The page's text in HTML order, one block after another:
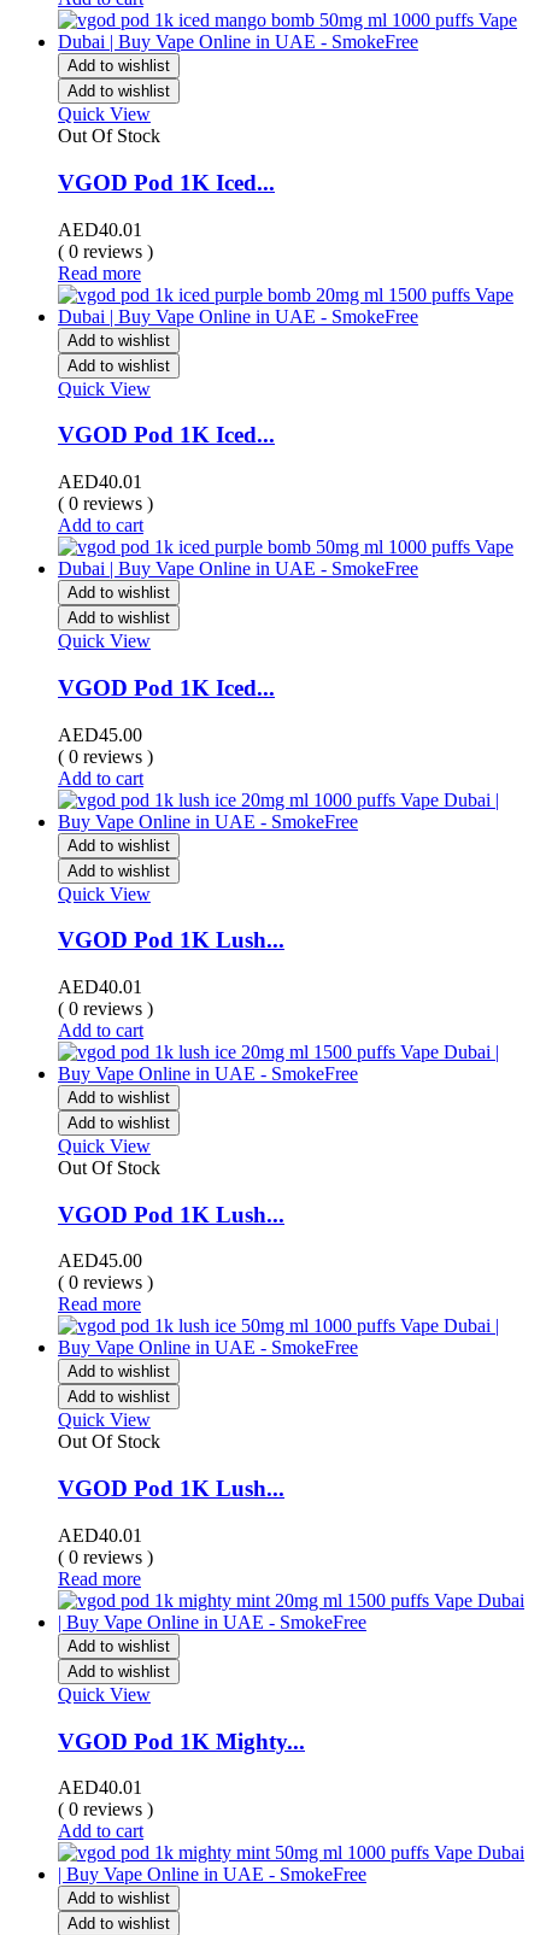
Add to wishlist
Add to wishlist
Quick View
Out Of Stock
VGOD Pod 1K Iced...
AED40.01
( 0 reviews )
Read more
Add to wishlist
Add to wishlist
Quick View
VGOD Pod 1K Iced...
AED40.01
( 0 reviews )
Add to cart
Add to wishlist
Add to wishlist
Quick View
VGOD Pod 1K Iced...
AED45.00
( 0 reviews )
Add to cart
Add to wishlist
Add to wishlist
Quick View
VGOD Pod 1K Lush...
AED40.01
( 0 reviews )
Add to cart
Add to wishlist
Add to wishlist
Quick View
Out Of Stock
VGOD Pod 1K Lush...
AED45.00
( 0 reviews )
Read more
Add to wishlist
Add to wishlist
Quick View
Out Of Stock
VGOD Pod 1K Lush...
AED40.01
( 0 reviews )
Read more
Add to wishlist
Add to wishlist
Quick View
VGOD Pod 1K Mighty...
AED40.01
( 0 reviews )
Add to cart
Add to wishlist
Add to wishlist